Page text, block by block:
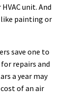
unit. And
painting or
save one to
repairs and
a year may
of an air